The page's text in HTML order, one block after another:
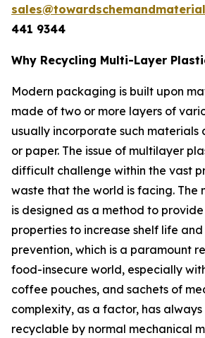
441 9344
Why Recycling Multi-Layer
Modern packaging is built upon
made of two or more layers of
usually incorporate such materials
or paper. The issue of multilayer
difficult challenge within the vast
waste that the world is facing. The
is designed as a method to
properties to increase shelf life
prevention, which is a paramount
food-insecure world, especially
coffee pouches, and sachets of
complexity, as a factor, has
recyclable by normal mechanical